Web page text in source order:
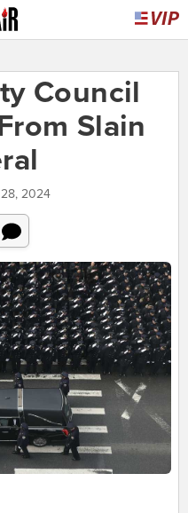
Council
Slain
28, 2024